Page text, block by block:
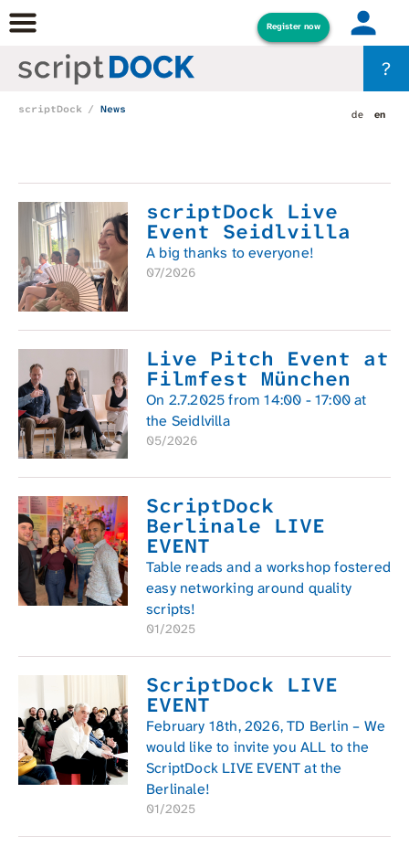
Register now
?
de en
scriptDock News
scriptDock Live
Event Seidlvilla
A big thanks to everyone!
07/2026
Live Pitch Event at
Filmfest München
On 2.7.2025 from 14:00 - 17:00 at
the Seidlvilla
05/2026
ScriptDock
Berlinale LIVE
EVENT
Table reads and a workshop fostered
easy networking around quality
scripts!
01/2025
ScriptDock LIVE
EVENT
February 18th, 2026, TD Berlin – We
would like to invite you ALL to the
ScriptDock LIVE EVENT at the
Berlinale!
01/2025